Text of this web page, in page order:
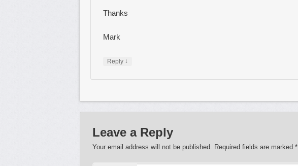
Thanks
Mark
Reply ↓
Leave a Reply
Your email address will not be published. Required fields are marked*